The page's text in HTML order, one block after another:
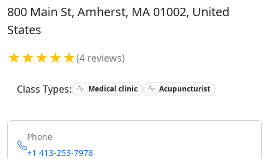
800 Main St, Amherst, MA 01002, United
States
★★★★★(4 reviews)
Class Types: Medical clinic Acupuncturist
Phone
+1 413-253-7978